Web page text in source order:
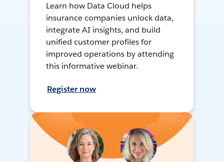
Learn how Data Cloud helps
insurance companies unlock data,
integrate AI insights, and build
unified customer profiles for
improved operations by attending
this informative webinar.
Register now